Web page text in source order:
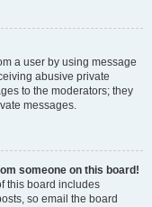
a user by using message
abusive private
to the moderators; they
messages.
someone on this board!
this board includes
so email the board